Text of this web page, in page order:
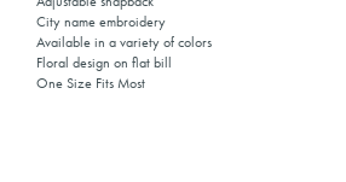
City name embroidery
Available in a variety of colors
Floral design on flat bill
One Size Fits Most